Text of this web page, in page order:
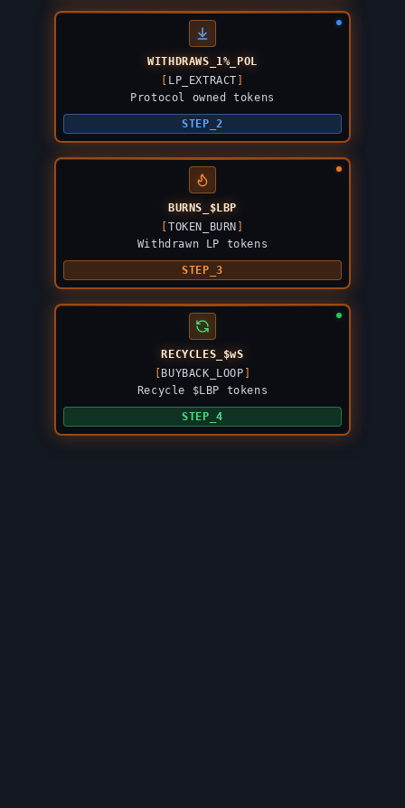
WITHDRAWS_1%_POL
LP_EXTRACT
Protocol owned tokens
STEP_2
BURNS_$LBP
TOKEN_BURN
Withdrawn LP tokens
STEP_3
RECYCLES_$wS
BUYBACK_LOOP
Recycle $LBP tokens
STEP_4